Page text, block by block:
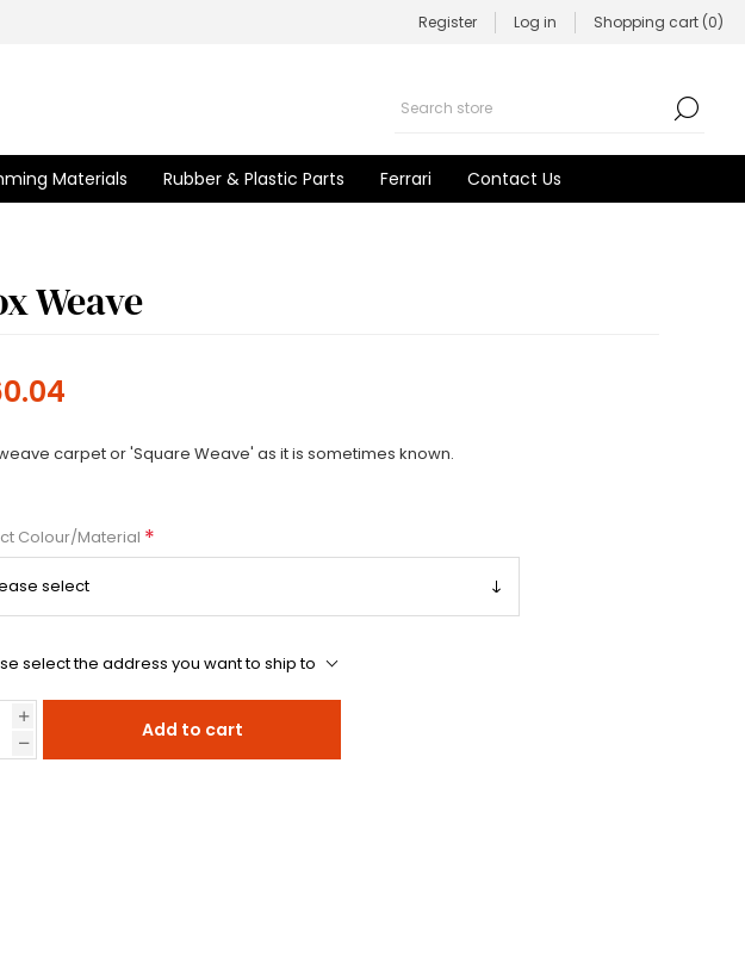
Register Log in Shopping cart (0)
Materials Rubber & Plastic Parts Ferrari Contact Us
Weave
carpet or 'Square Weave' as it is sometimes known.
Colour/Material *
select the address you want to ship to
Add to cart